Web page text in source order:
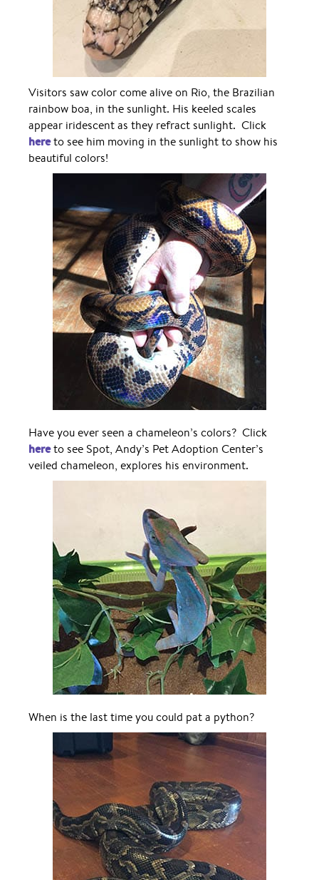
Visitors saw color come alive on Rio, the Brazilian
rainbow boa, in the sunlight. His keeled scales
appear iridescent as they refract sunlight. Click
hereto see him moving in the sunlight to show his
beautiful colors!
Have you ever seen a chameleon’s colors? Click
hereto see Spot, Andy’s Pet Adoption Center’s
veiled chameleon, explores his environment.
When is the last time you could pat a python?